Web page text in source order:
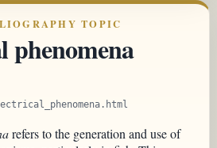
TOPIC
phenomena
refers to the generation and use of